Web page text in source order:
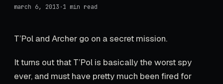
march 6, 2013 ·1 min read
T’Pol and Archer go on a secret mission.
It turns out that T’Pol is basically the worst spy
ever, and must have pretty much been fired for